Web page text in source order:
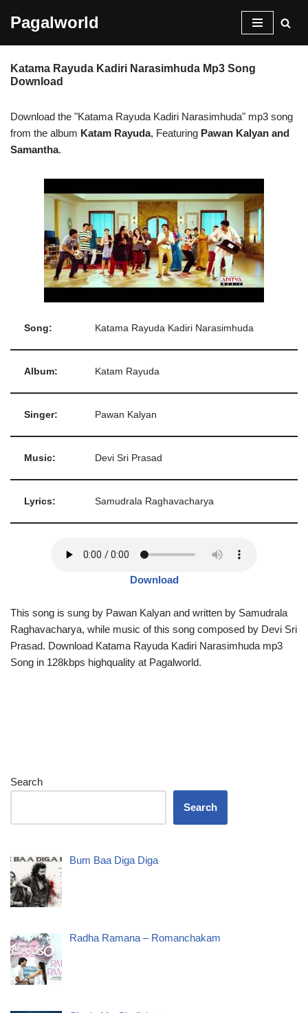
content
Pagalworld
Katama Rayuda Kadiri Narasimhuda Mp3 Song
Download
Download the "Katama Rayuda Kadiri Narasimhuda" mp3 song
from the album Katam Rayuda, Featuring Pawan Kalyan and
Samantha.
Song: Katama Rayuda Kadiri Narasimhuda
Album: Katam Rayuda
Singer: Pawan Kalyan
Music: Devi Sri Prasad
Lyrics: Samudrala Raghavacharya
Download
This song is sung by Pawan Kalyan and written by Samudrala
Raghavacharya, while music of this song composed by Devi Sri
Prasad. Download Katama Rayuda Kadiri Narasimhuda mp3
Song in 128kbps highquality at Pagalworld.
Search
Search
Bum Baa Diga Diga
Radha Ramana – Romanchakam